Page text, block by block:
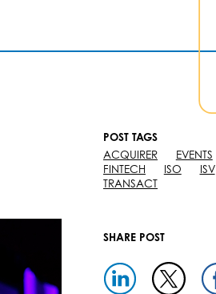
POST TAGS
ACQUIRER
EVENTS
FINTECH
ISO
ISV
TRANSACT
SHARE POST